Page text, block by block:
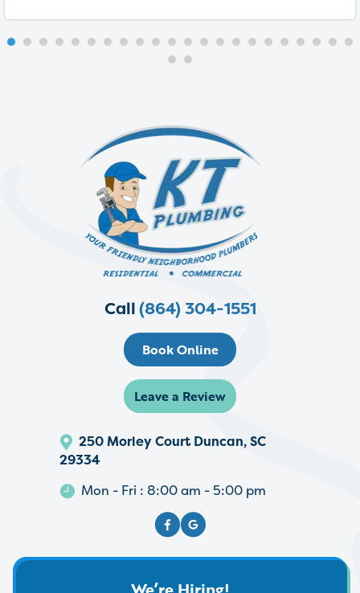
Call(864) 304-1551
Book Online
Leave a Review
250 Morley Court Duncan, SC
29334
Mon - Fri : 8:00 am - 5:00 pm